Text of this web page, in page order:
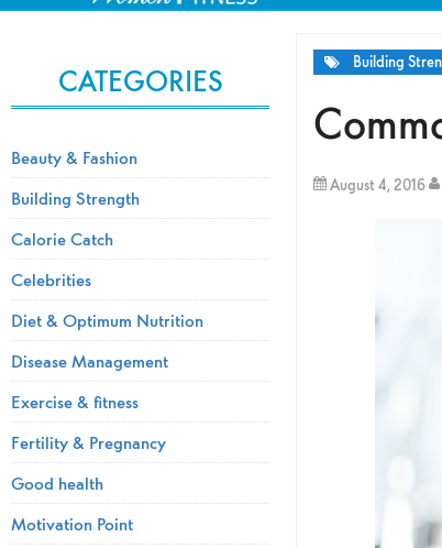
Building
August 4, 2016
CATEGORIES
Beauty & Fashion
Building Strength
Calorie Catch
Celebrities
Diet & Optimum Nutrition
Disease Management
Exercise & fitness
Fertility & Pregnancy
Good health
Motivation Point